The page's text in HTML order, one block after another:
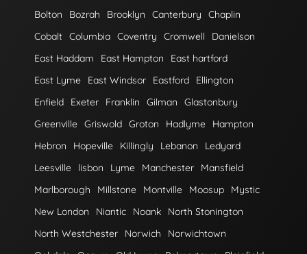
Bolton
Bozrah Brooklyn Canterbury
Chaplin
Cobalt Columbia Coventry Cromwell
Danielson
East Haddam
East Hampton
East hartford
East Lyme
East Windsor Eastford
Ellington
Enfield
Exeter Franklin Gilman
Glastonbury
Greenville Griswold Groton Hadlyme
Hampton
Hebron
Hopeville Killingly Lebanon
Ledyard
Leesville
lisbon Lyme Manchester
Mansfield
Marlborough
Millstone Montville Moosup
Mystic
New London
Niantic Noank
North Stonington
North Westchester
Norwich
Norwichtown